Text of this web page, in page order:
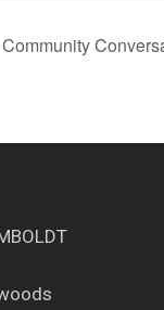
Community